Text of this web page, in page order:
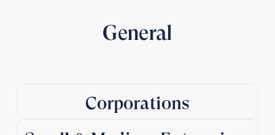
General
Corporations